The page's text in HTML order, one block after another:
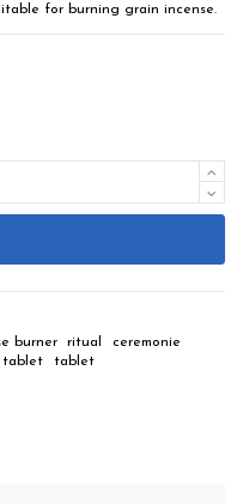
for burning grain incense.
burner ritual
ceremonie
tablet tablet